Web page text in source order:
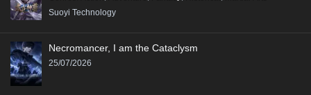
Suoyi Technology
Necromancer, I am the Cataclysm
25/07/2026